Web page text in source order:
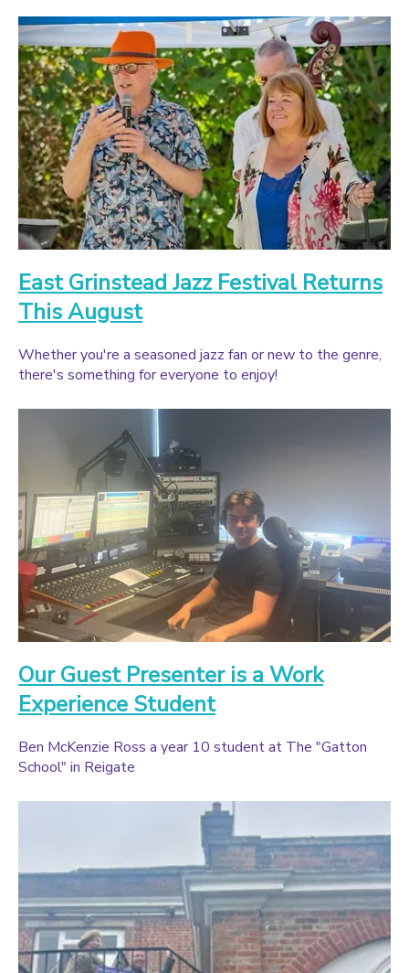
East Grinstead Jazz Festival Returns
This August
Whether you're a seasoned jazz fan or new to the genre,
there's something for everyone to enjoy!
Our Guest Presenter is a Work
Experience Student
Ben McKenzie Ross a year 10 student at The "Gatton
School" in Reigate